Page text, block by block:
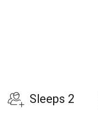
Sleeps 2